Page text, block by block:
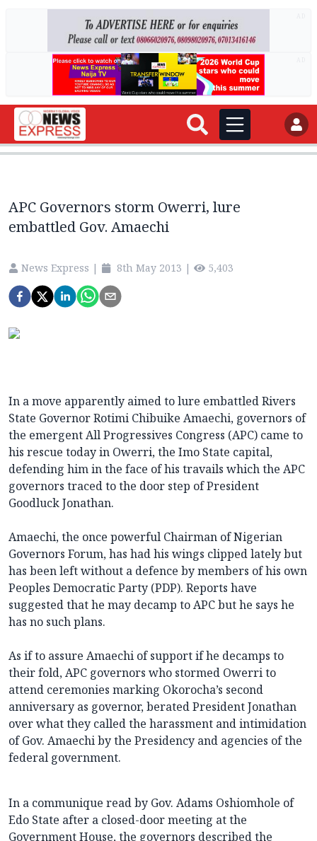
APC Governors storm Owerri, lure
embattled Gov. Amaechi
News Express | 8th May 2013 | 5,403
In a move apparently aimed to lure embattled Rivers
State Governor Rotimi Chibuike Amaechi, governors of
the emergent All Progressives Congress (APC) came to
his rescue today in Owerri, the Imo State capital,
defending him in the face of his travails which the APC
governors traced to the door step of President
Goodluck Jonathan.
Amaechi, the once powerful Chairman of Nigerian
Governors Forum, has had his wings clipped lately but
has been left without a defence by members of his own
Peoples Democratic Party (PDP). Reports have
suggested that he may decamp to APC but he says he
has no such plans.
As if to assure Amaechi of support if he decamps to
their fold, APC governors who stormed Owerri to
attend ceremonies marking Okorocha’s second
anniversary as governor, berated President Jonathan
over what they called the harassment and intimidation
of Gov. Amaechi by the Presidency and agencies of the
federal government.
In a communique read by Gov. Adams Oshiomhole of
Edo State after a closed-door meeting at the
Government House, the governors described the